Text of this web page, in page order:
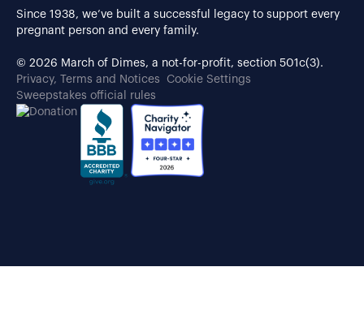
Since 1938, we’ve built a successful legacy to support every
pregnant person and every family.
© 2026 March of Dimes, a not-for-profit, section 501c(3).
Privacy, Terms and Notices
Cookie Settings
Sweepstakes official rules